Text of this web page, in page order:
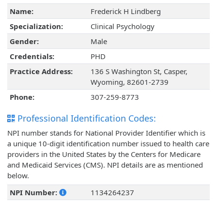
Name:
Frederick H Lindberg
Specialization:
Clinical Psychology
Gender:
Male
Credentials:
PHD
Practice Address:
136 S Washington St, Casper,
Wyoming, 82601-2739
Phone:
307-259-8773
Professional Identification Codes:
NPI number stands for National Provider Identifier which is
a unique 10-digit identification number issued to health care
providers in the United States by the Centers for Medicare
and Medicaid Services (CMS). NPI details are as mentioned
below.
NPI Number:
1134264237